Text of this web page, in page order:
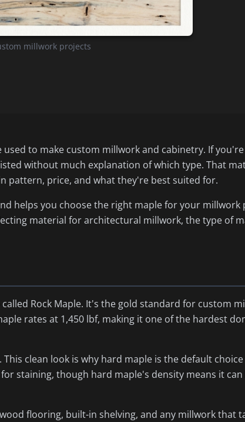
millwork projects
to make custom millwork and cabinetry. If
without much explanation of which type. That
pattern, price, and what they're best suited for.
helps you choose the right maple for your
material for architectural millwork, the type of
called Rock Maple. It's the gold standard for custom
rates at 1,450 lbf, making it one of the hardest
clean look is why hard maple is the default
staining, though hard maple's density means it
flooring, built-in shelving, and any millwork that